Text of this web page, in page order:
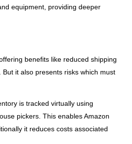
equipment, providing deeper
benefits like reduced shipping
it also presents risks which must
is tracked virtually using
pickers. This enables Amazon
it reduces costs associated